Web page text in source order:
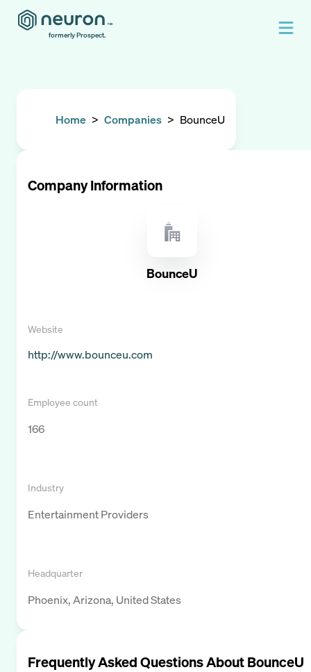
formerly Prospect.
Home > Companies > BounceU
Company Information
BounceU
Website
http://www.bounceu.com
Employee count
166
Industry
Entertainment Providers
Headquarter
Phoenix, Arizona, United States
Frequently Asked Questions AboutBounceU